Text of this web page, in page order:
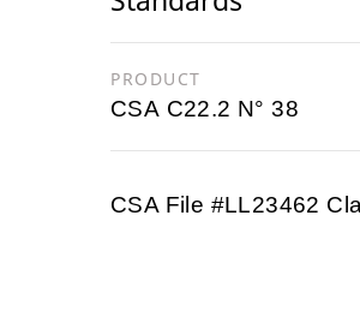
PRODUCT
CSA C22.2 N° 38
CSA File #LL23462